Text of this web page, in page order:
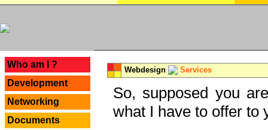
Who am I ?
Development
Networking
Documents
Webdesign Services
So, supposed you
what I have to offer to